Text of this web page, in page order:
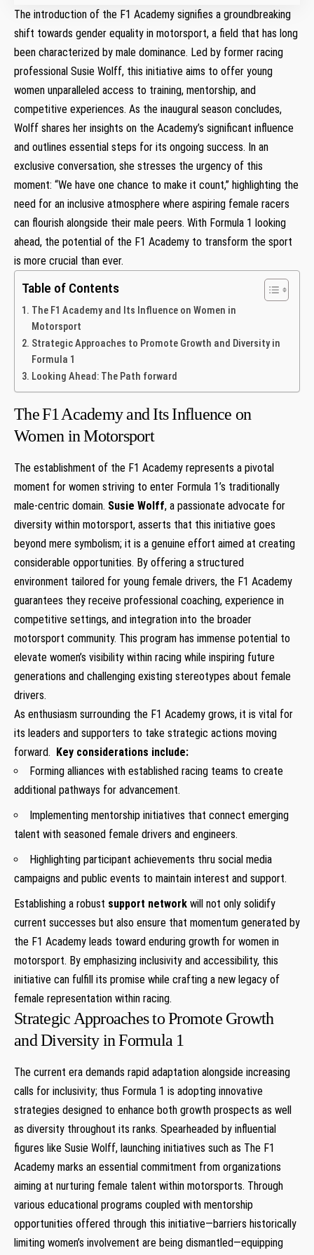
The introduction of the F1 ‍Academy signifies ⁣a groundbreaking
shift‌ towards gender equality ​in motorsport, ​a​ field that has long
been characterized ‍by male dominance. Led by former racing
professional Susie Wolff, this initiative aims ⁤to ‌offer young
women unparalleled⁣ access to training, mentorship, and
competitive ⁢experiences. As the inaugural season concludes,
Wolff shares her insights on the Academy’s significant ‌influence
and outlines essential steps for its ongoing success.⁣ In an
exclusive ‌conversation, she⁤ stresses the urgency of this ​
moment: “We have one chance to make it ⁤count,”⁣ highlighting ⁢the
need for an inclusive ⁤atmosphere where aspiring female racers
can flourish alongside their male peers. With ‍Formula 1 looking
ahead, the potential ​of the⁣ F1 Academy to transform the sport
is ​more crucial than ⁤ever.
Table of Contents
The ⁣F1 ⁣Academy and Its Influence on Women in
Motorsport
Strategic Approaches to Promote Growth ‌and Diversity‍ in
Formula ⁢1
Looking Ahead: The Path forward
The ⁣F1 ⁣Academy and Its Influence on
Women in Motorsport
The establishment‌ of the F1 Academy represents⁤ a pivotal
moment for women ​striving to ⁣enter Formula 1’s ‌traditionally
male-centric domain. Susie Wolff, a passionate​ advocate for
diversity within motorsport, asserts ⁤that this⁢ initiative goes
beyond mere symbolism; it is a genuine effort aimed at creating
considerable ⁢opportunities. By offering a structured
environment tailored for young female drivers,⁢ the F1 ⁤Academy
guarantees they receive professional coaching,​ experience in
competitive settings, ​and integration ‍into the broader
motorsport community.‍ This⁣ program has immense potential to
elevate women’s⁣ visibility within racing while inspiring future⁤
generations and‌ challenging existing ‍stereotypes about female
drivers.
As enthusiasm surrounding the F1​ Academy grows, it is vital for
its leaders and supporters to take strategic actions moving
forward. ⁢ Key considerations include:
Forming‌ alliances with​ established‍ racing teams to create
additional pathways for advancement.
Implementing mentorship initiatives ‍that connect ⁤emerging
⁣talent with seasoned female drivers and engineers.
Highlighting ⁣participant ⁣achievements thru social media
campaigns and public ⁣events ‌to maintain interest and support.
Establishing a robust support network will not only solidify
current successes but also ⁢ensure that momentum generated by
the F1 Academy leads toward enduring growth for women in
motorsport. By emphasizing inclusivity​ and⁢ accessibility,⁣ this
initiative can fulfill ⁢its promise while crafting a new⁣ legacy of
female representation within⁤ racing.
Strategic Approaches to Promote Growth
‌and Diversity‍ in Formula ⁢1
The⁣ current ⁣era demands rapid adaptation ​alongside ⁢increasing
calls for inclusivity; thus Formula‍ 1⁤ is ‍adopting innovative
strategies designed to ⁢enhance both⁣ growth prospects as⁢ well⁢
as diversity ‌throughout ‍its ranks. Spearheaded by influential
figures like Susie Wolff, launching initiatives ‍such as⁣ The F1
Academy ⁢marks an essential commitment from ⁢organizations
⁤aiming at nurturing female talent ‍within motorsports. Through
various educational programs​ coupled with mentorship
opportunities offered through this initiative—barriers historically
limiting women’s ​involvement are being dismantled—equipping‍